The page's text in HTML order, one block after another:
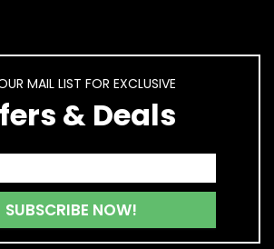
MAIL LIST FOR EXCLUSIVE
& Deals